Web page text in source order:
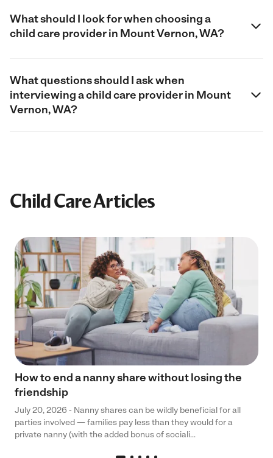
What should I look for when choosing a
child care provider in Mount Vernon, WA?
What questions should I ask when
interviewing a child care provider in Mount
Vernon, WA?
Child Care Articles
How to end a nanny share without losing the
friendship
July 20, 2026 - Nanny shares can be wildly beneficial for all
parties involved — families pay less than they would for a
private nanny (with the added bonus of sociali...